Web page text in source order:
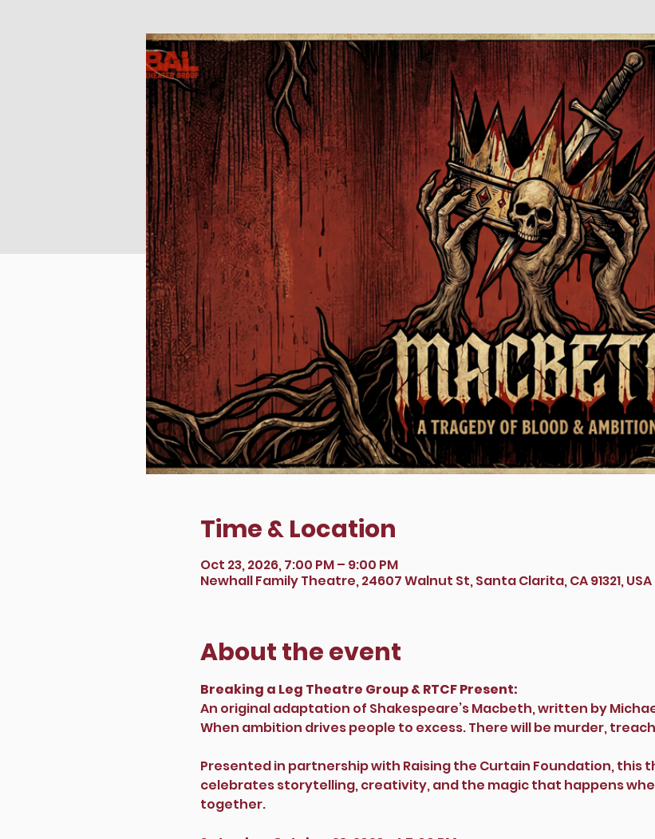
Time & Location
Oct 23, 2026, 7:00 PM – 9:00 PM
Newhall Family Theatre, 24607 Walnut St, Santa Clarita, CA 91321, USA
About the event
Breaking a Leg Theatre Group & RTCF Present:
An original adaptation of Shakespeare’s Macbeth, written by
When ambition drives people to excess. There will be murder,
Presented in partnership with Raising the Curtain Foundation, this
celebrates storytelling, creativity, and the magic that happens
together.